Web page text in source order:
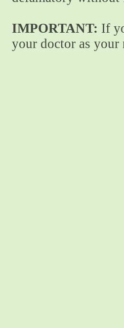
IMPORTANT: If
your doctor as